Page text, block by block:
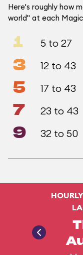
Here's roughly how
world" at each
1 5 to 27
3 12 to 43
5 17 to 43
7 23 to 43
9 32 to 50